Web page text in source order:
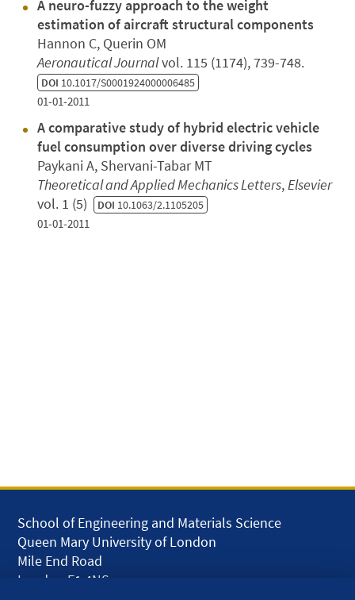
A neuro-fuzzy approach to the weight
estimation of aircraft structural components
Hannon C, Querin OM
Aeronautical Journalvol. 115 (1174), 739-748.
DOI 10.1017/S0001924000006485
01-01-2011
A comparative study of hybrid electric vehicle
fuel consumption over diverse driving cycles
Paykani A, Shervani-Tabar MT
Theoretical and Applied Mechanics Letters, Elsevier
vol. 1 (5) DOI 10.1063/2.1105205
01-01-2011
School of Engineering and Materials Science
Queen Mary University of London
Mile End Road
London E1 4NS